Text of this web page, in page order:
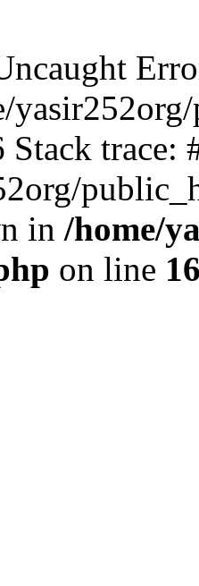
Stack trace:
in /home/
on line